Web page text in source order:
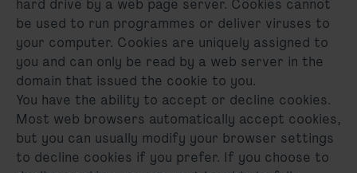
hard drive by a web page server. Cookies cannot
be used to run programmes or deliver viruses to
your computer. Cookies are uniquely assigned to
you and can only be read by a web server in the
domain that issued the cookie to you.
You have the ability to accept or decline cookies.
Most web browsers automatically accept cookies,
but you can usually modify your browser settings
to decline cookies if you prefer. If you choose to